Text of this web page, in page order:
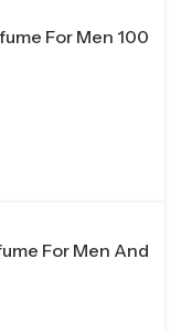
For Men 100
For Men And